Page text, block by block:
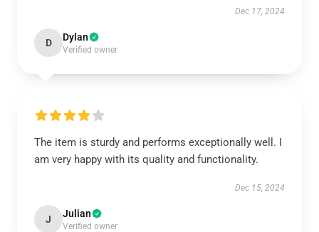
Dec 17, 2024
D Dylan
Verified owner
The item is sturdy and performs exceptionally well. I
am very happy with its quality and functionality.
Dec 15, 2024
J Julian
Verified owner